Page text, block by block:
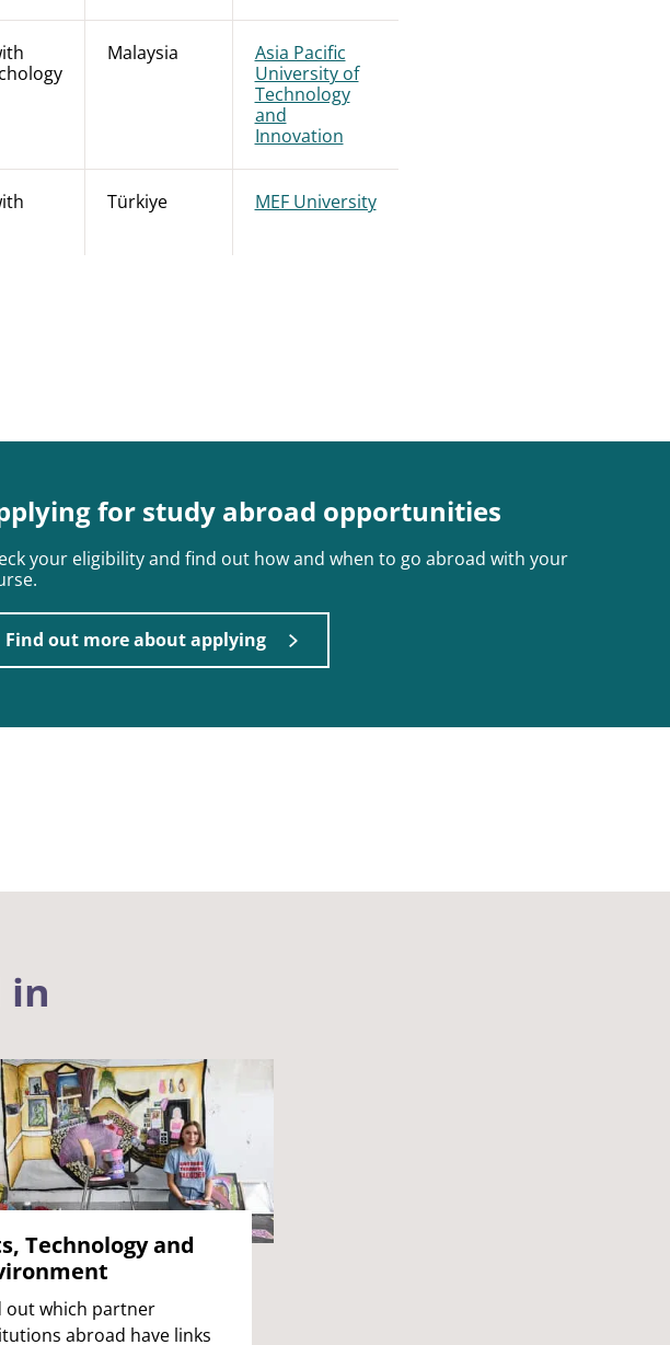
Malaysia
Asia Pacific
University of
Technology
and
Innovation
Türkiye MEF University
for study abroad opportunities
your eligibility and find out how and when to go abroad with your
Find out more about applying
in
Technology and
out which partner
abroad have links